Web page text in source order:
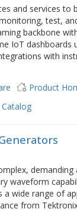
and services to
test,
backbone
IoT
with
Product
waveform
a wide range of
from